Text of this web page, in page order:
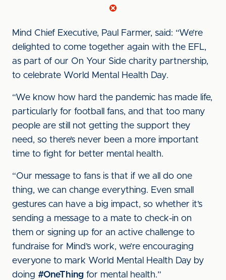
Mind Chief Executive, Paul Farmer, said: “We’re
delighted to come together again with the EFL,
as part of our On Your Side charity partnership,
to celebrate World Mental Health Day.
“We know how hard the pandemic has made life,
particularly for football fans, and that too many
people are still not getting the support they
need, so there’s never been a more important
time to fight for better mental health.
“Our message to fans is that if we all do one
thing, we can change everything. Even small
gestures can have a big impact, so whether it’s
sending a message to a mate to check-in on
them or signing up for an active challenge to
fundraise for Mind’s work, we’re encouraging
everyone to mark World Mental Health Day by
doing #OneThing for mental health.”